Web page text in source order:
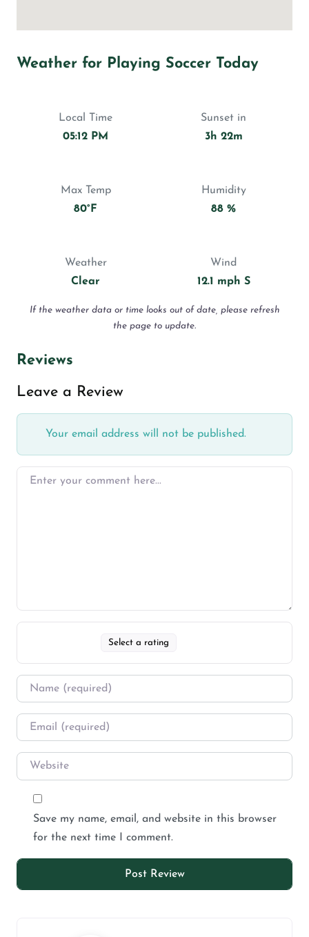
Weather for Playing Soccer Today
Local Time
05:12 PM
Sunset in
3h 22m
Max Temp
80°F
Humidity
88 %
Weather
Clear
Wind
12.1 mph S
If the weather data or time looks out of date, please refresh
the page to update.
Reviews
Leave a Review
Your email address will not be published.
Select a rating
Save my name, email, and website in this browser
for the next time I comment.